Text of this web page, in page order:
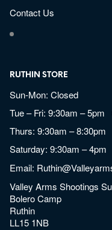
Contact Us
RUTHIN STORE
Sun-Mon: Closed
Tue – Fri: 9:30am – 5pm
Thurs: 9:30am –
Saturday: 9:30am – 4pm
Email:
Valley Arms Shootings
Bolero Camp
Ruthin
LL15 1NB